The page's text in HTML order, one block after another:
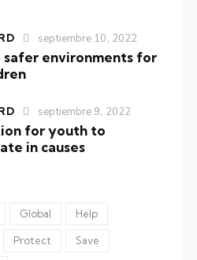
septiembre 10, 2022
safer environments for
septiembre 9, 2022
for youth to
in causes
Global Help
Protect Save